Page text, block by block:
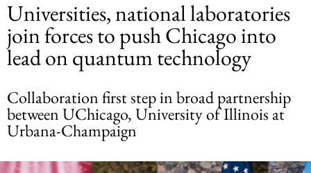
Universities, national laboratories
join forces to push Chicago into
lead on quantum technology
Collaboration first step in broad partnership
between UChicago, University of Illinois at
Urbana-Champaign